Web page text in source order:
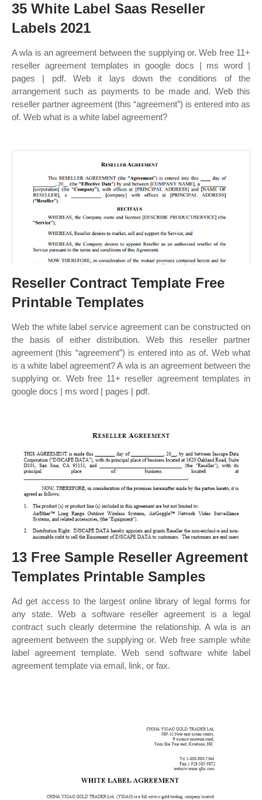
35 White Label Saas Reseller
Labels 2021
A wla is an agreement between the supplying or. Web free 11+
reseller agreement templates in google docs | ms word |
pages | pdf. Web it lays down the conditions of the
arrangement such as payments to be made and. Web this
reseller partner agreement (this “agreement”) is entered into as
of. Web what is a white label agreement?
Reseller Contract Template Free
Printable Templates
Web the white label service agreement can be constructed on
the basis of either distribution. Web this reseller partner
agreement (this “agreement”) is entered into as of. Web what
is a white label agreement? A wla is an agreement between the
supplying or. Web free 11+ reseller agreement templates in
google docs | ms word | pages | pdf.
13 Free Sample Reseller Agreement
Templates Printable Samples
Ad get access to the largest online library of legal forms for
any state. Web a software reseller agreement is a legal
contract such clearly determine the relationship. A wla is an
agreement between the supplying or. Web free sample white
label agreement template. Web send software white label
agreement template via email, link, or fax.